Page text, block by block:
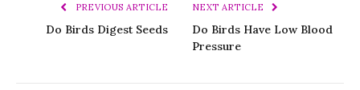
PREVIOUS ARTICLE
Do Birds Digest Seeds
NEXT ARTICLE
Do Birds Have Low Blood
Pressure